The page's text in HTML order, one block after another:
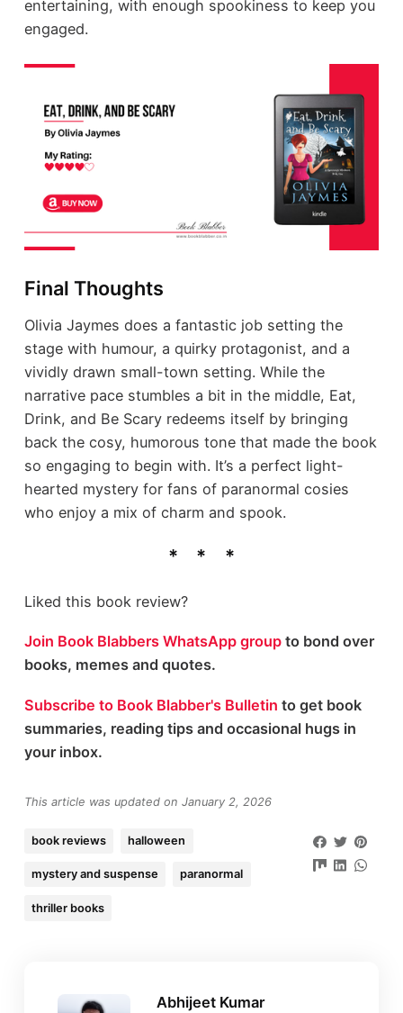
entertaining, with enough spookiness to keep you
engaged.
Final Thoughts
Olivia Jaymes does a fantastic job setting the
stage with humour, a quirky protagonist, and a
vividly drawn small-town setting. While the
narrative pace stumbles a bit in the middle, Eat,
Drink, and Be Scary redeems itself by bringing
back the cosy, humorous tone that made the book
so engaging to begin with. It’s a perfect light-
hearted mystery for fans of paranormal cosies
who enjoy a mix of charm and spook.
Liked this book review?
Join Book Blabbers WhatsApp groupto bond over
books, memes and quotes.
Subscribe to Book Blabber's Bulletin to get book
summaries, reading tips and occasional hugs in
your inbox.
This article was updated on January 2, 2026
book reviews halloween
mystery and suspense paranormal
thriller books
Abhijeet Kumar